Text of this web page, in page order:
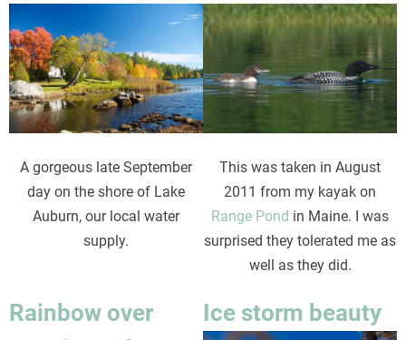
Image
A gorgeous late September
day on the shore of Lake
Auburn, our local water
supply.
Image
This was taken in August
2011 from my kayak on
Range Pond in Maine. I was
surprised they tolerated me as
well as they did.
Rainbow over
Ice storm beauty